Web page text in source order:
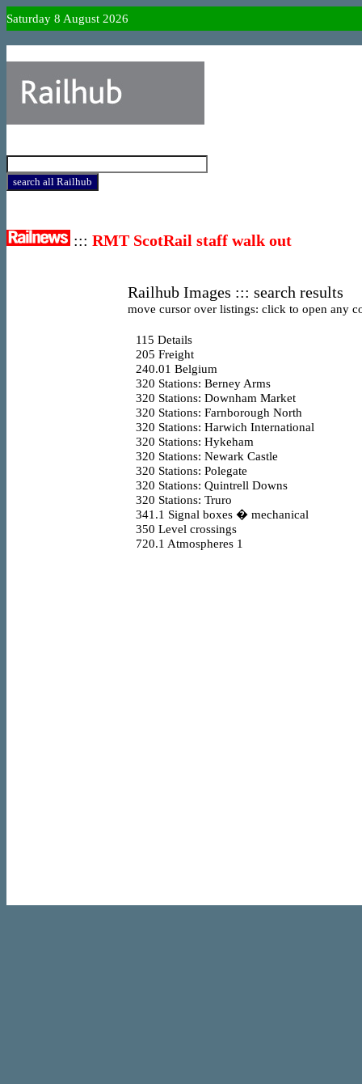
Saturday 8 August 2026
::: RMT ScotRail staff walk out
Railhub Images ::: search results
move cursor over listings: click to open any
115 Details
205 Freight
240.01 Belgium
320 Stations: Berney Arms
320 Stations: Downham Market
320 Stations: Farnborough North
320 Stations: Harwich International
320 Stations: Hykeham
320 Stations: Newark Castle
320 Stations: Polegate
320 Stations: Quintrell Downs
320 Stations: Truro
341.1 Signal boxes � mechanical
350 Level crossings
720.1 Atmospheres 1